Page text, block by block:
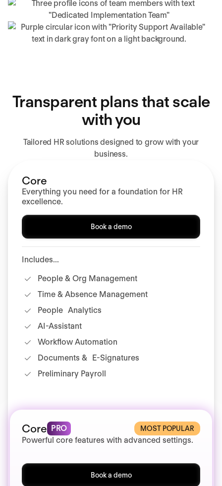
Transparent plans that scale
with you
Tailored HR solutions designed to grow with your
business.
Core
Everything you need for a foundation for HR
excellence.
Book a demo
Includes...
People & Org Management
Time & Absence Management
People Analytics
AI-Assistant
Workflow Automation
Documents & E-Signatures
Preliminary Payroll
Core PRO MOST POPULAR
Powerful core features with advanced settings.
Book a demo